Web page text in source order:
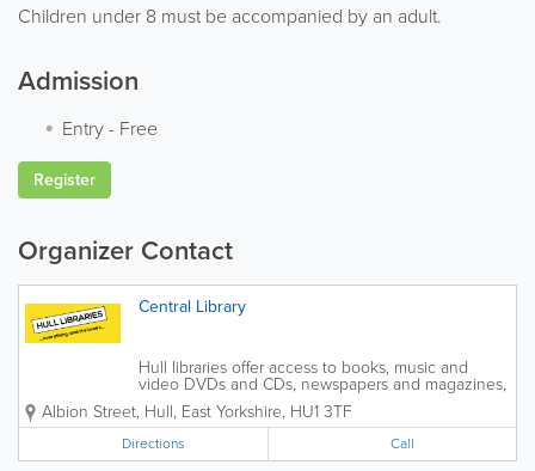
Children under 8 must be accompanied by an adult.
Admission
Entry- Free
Register
Organizer Contact
Central Library
Hull libraries offer access to books, music and
video DVDs and CDs, newspapers and magazines,
plus a wide range of other material. We offer
information about the library service in different
languages, large print and Braille on...
Albion Street, Hull, East Yorkshire, HU1 3TF
Directions Call